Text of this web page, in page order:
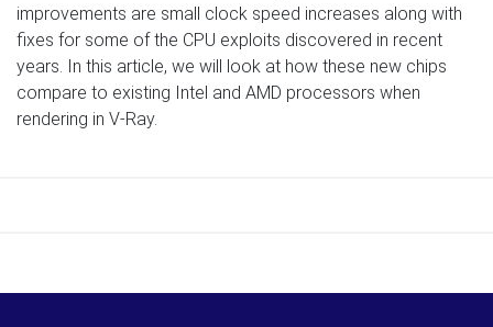
improvements are small clock speed increases along with
fixes for some of the CPU exploits discovered in recent
years. In this article, we will look at how these new chips
compare to existing Intel and AMD processors when
rendering in V-Ray.